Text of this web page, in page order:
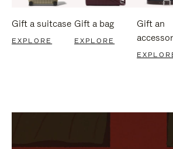
Gift a suitcase
EXPLORE
Gift a bag
EXPLORE
Gift an